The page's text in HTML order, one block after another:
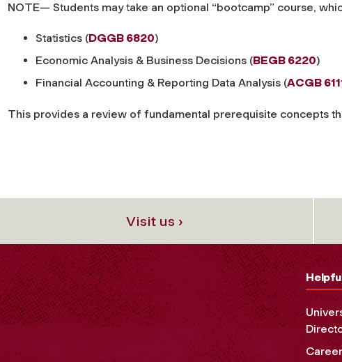
NOTE— Students may take an optional “bootcamp” course,
Statistics (DGGB 6820)
Economic Analysis & Business Decisions (BEGB 6220)
Financial Accounting & Reporting Data Analysis (ACGB
This provides a review of fundamental prerequisite concepts
Visit us ›